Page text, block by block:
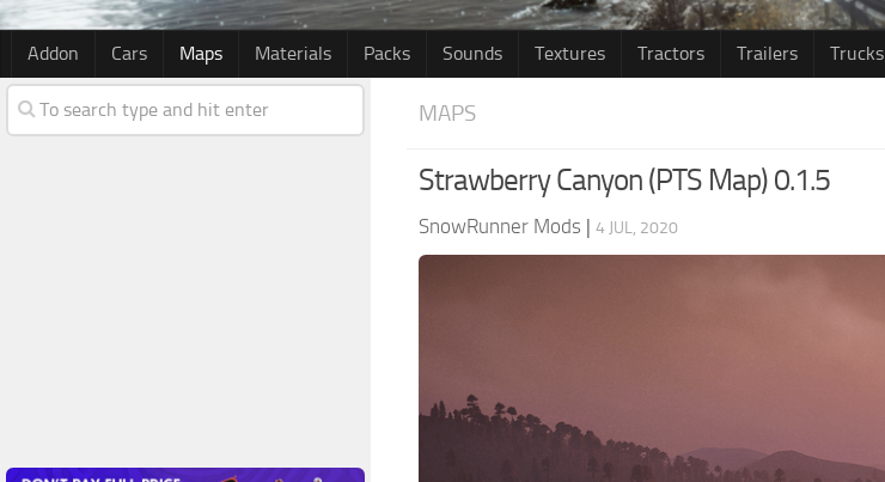
Addon Cars Maps Materials Packs Sounds Textures Tractors Trailers Trucks
MAPS
Strawberry Canyon (PTS Map) 0.1.5
SnowRunner Mods | 4 JUL, 2020